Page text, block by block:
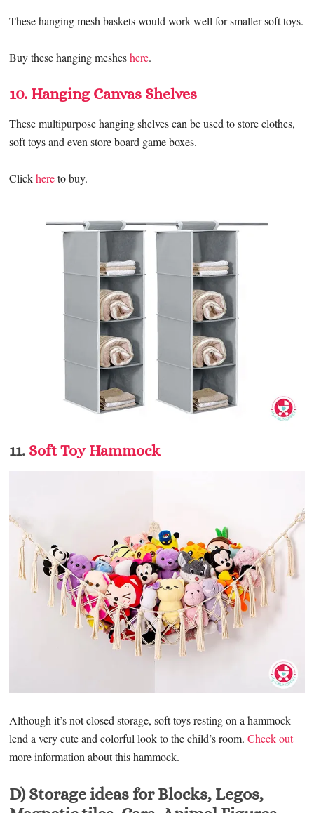
These hanging mesh baskets would work well for smaller soft toys.
Buy these hanging mesheshere.
10. Hanging Canvas Shelves
These multipurpose hanging shelves can be used to store clothes,
soft toys and even store board game boxes.
Clickhereto buy.
11. Soft Toy Hammock
Although it’s not closed storage, soft toys resting on a hammock
lend a very cute and colorful look to the child’s room.Check out
more information about this hammock.
D) Storage ideas for Blocks, Legos,